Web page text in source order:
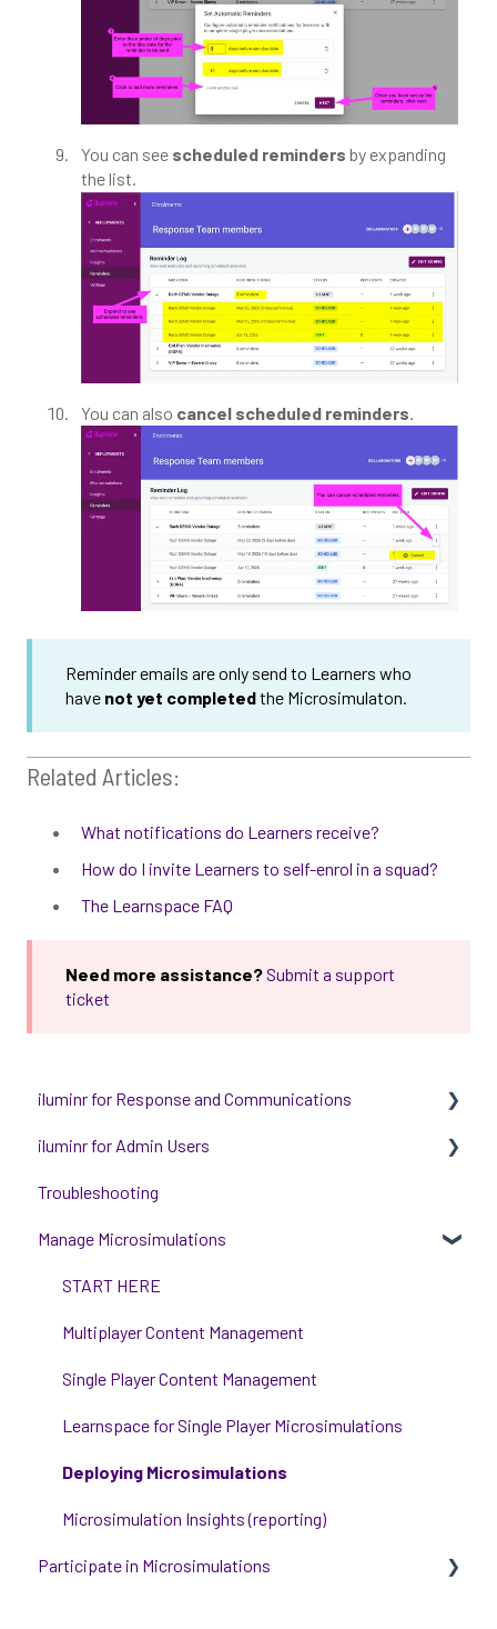
You can see scheduled reminders by expanding
the list.
You can also cancel scheduled reminders.
Reminder emails are only send to Learners who
have not yet completedthe Microsimulaton.
Related Articles:
What notifications do Learners receive?
How do I invite Learners to self-enrol in a squad?
The Learnspace FAQ
Need more assistance?Submit a support
ticket
iluminr for Response and Communications
Get Started with Using iluminr
Communications
Critical Event Management
Training Options
iluminr for Admin Users
Get started with managing iluminr
Integrations
People and Permission Management
Event Room Management
Alert Automations
Troubleshooting
Manage Microsimulations
START HERE
Multiplayer Content Management
Single Player Content Management
Learnspace for Single Player Microsimulations
Deploying Microsimulations
Microsimulation Insights (reporting)
Participate in Microsimulations